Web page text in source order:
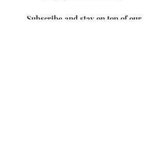
Subscribe and stay on top of our